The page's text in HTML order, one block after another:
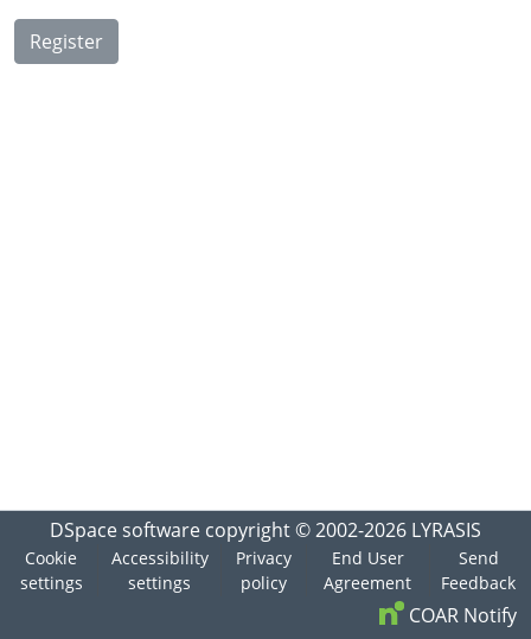
Register
DSpace software copyright © 2002-2026 LYRASIS
Cookie
settings
Accessibility
settings
Privacy
policy
End User
Agreement
Send
Feedback
COAR Notify